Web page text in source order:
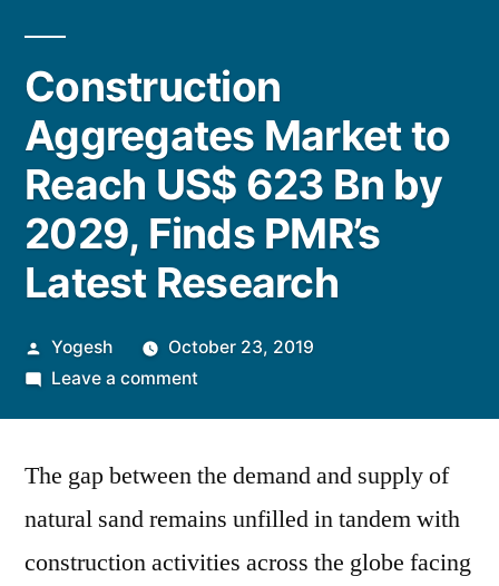
Construction
Aggregates Market to
Reach US$ 623 Bn by
2029, Finds PMR’s
Latest Research
Posted
by
Yogesh
October 23, 2019
Leave a commenton
Market
Reach
US$
The gap between the demand and supply of
natural sand remains unfilled in tandem with
construction activities across the globe facing